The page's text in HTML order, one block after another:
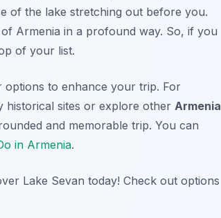
of the lake stretching out before you.
Armenia in a profound way. So, if you
of your list.
options to enhance your trip. For
historical sites or explore other Armenia
and memorable trip. You can
in Armenia.
Lake Sevan today! Check out options